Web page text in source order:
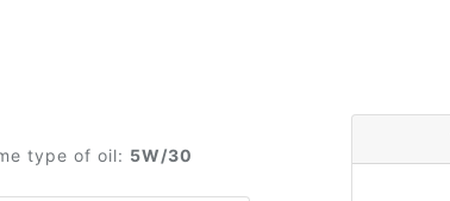
type of oil: 5W/30